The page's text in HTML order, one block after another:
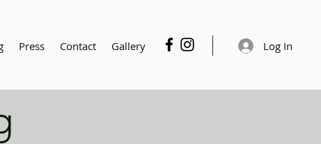
Press Contact Gallery Log In